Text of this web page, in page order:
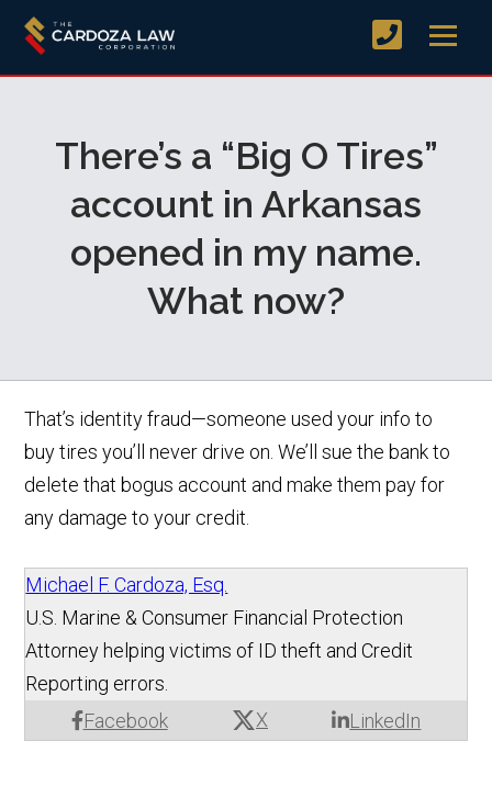
There’s a “Big O Tires”
account in Arkansas
opened in my name.
What now?
That’s identity fraud—someone used your info to
buy tires you’ll never drive on. We’ll sue the bank to
delete that bogus account and make them pay for
any damage to your credit.
Michael F. Cardoza, Esq.
Facebook X LinkedIn
U.S. Marine & Consumer Financial Protection
Attorney helping victims of ID theft and Credit
Reporting errors.